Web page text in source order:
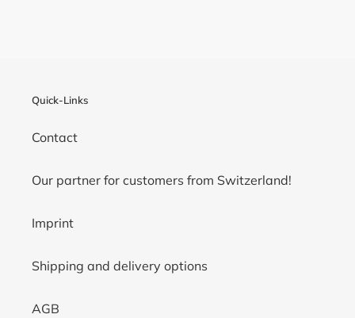
Quick-Links
Contact
Our partner for customers from Switzerland!
Imprint
Shipping and delivery options
AGB